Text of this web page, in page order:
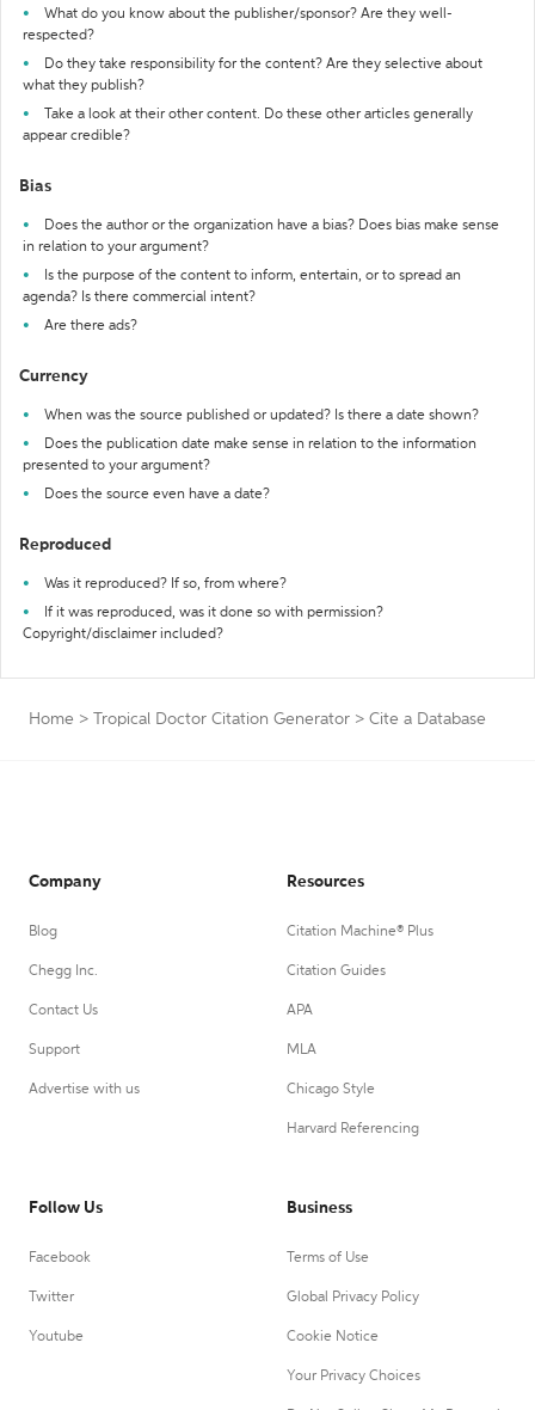
What do you know about the publisher/sponsor? Are they well-
respected?
Do they take responsibility for the content? Are they selective about
what they publish?
Take a look at their other content. Do these other articles generally
appear credible?
Bias
Does the author or the organization have a bias? Does bias make sense
in relation to your argument?
Is the purpose of the content to inform, entertain, or to spread an
agenda? Is there commercial intent?
Are there ads?
Currency
When was the source published or updated? Is there a date shown?
Does the publication date make sense in relation to the information
presented to your argument?
Does the source even have a date?
Reproduced
Was it reproduced? If so, from where?
If it was reproduced, was it done so with permission?
Copyright/disclaimer included?
Home > Tropical Doctor Citation Generator > Cite a Database
Company
Blog
Chegg Inc.
Contact Us
Support
Advertise with us
Resources
Citation Machine® Plus
Citation Guides
APA
MLA
Chicago Style
Harvard Referencing
Follow Us
Facebook
Twitter
Youtube
Business
Terms of Use
Global Privacy Policy
Cookie Notice
Your Privacy Choices